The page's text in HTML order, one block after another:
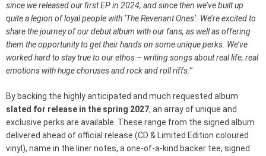
since we released our first EP in 2024, and since then we’ve built up
quite a legion of loyal people with ‘The Revenant Ones’. We’re excited to
share the journey of our debut album with our fans, as well as offering
them the opportunity to get their hands on some unique perks. We’ve
worked hard to stay true to our ethos – writing songs about real life, real
emotions with huge choruses and rock and roll riffs. ”
By backing the highly anticipated and much requested album
slated for release in the spring 2027, an array of unique and
exclusive perks are available. These range from the signed album
delivered ahead of official release (CD & Limited Edition coloured
vinyl), name in the liner notes, a one-of-a-kind backer tee, signed